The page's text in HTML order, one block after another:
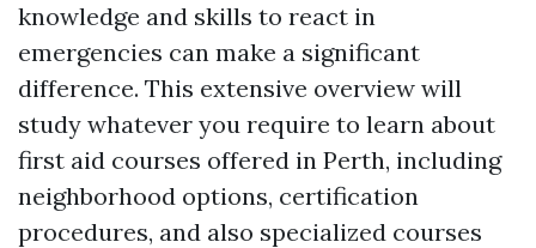
knowledge and skills to react in
emergencies can make a significant
difference. This extensive overview will
study whatever you require to learn about
first aid courses offered in Perth, including
neighborhood options, certification
procedures, and also specialized courses